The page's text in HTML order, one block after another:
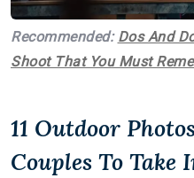
Recommended: Dos And
Shoot That You Must
11 Outdoor
Couples To